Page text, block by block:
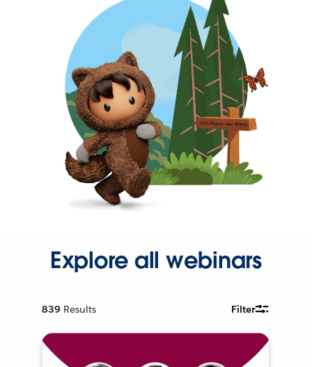
Explore all webinars
839 Results Filter